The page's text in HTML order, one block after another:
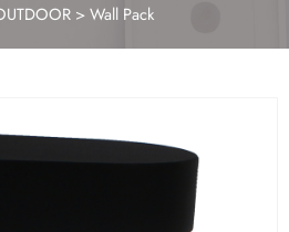
>Wall Pack